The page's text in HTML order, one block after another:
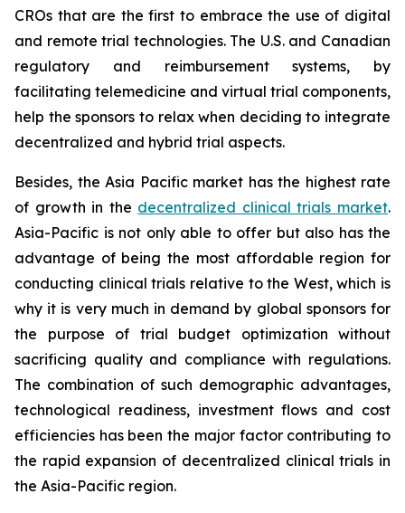
CROs that are the first to embrace the use of digital
and remote trial technologies. The U.S. and Canadian
regulatory and reimbursement systems, by
facilitating telemedicine and virtual trial components,
help the sponsors to relax when deciding to integrate
decentralized and hybrid trial aspects.
Besides, the Asia Pacific market has the highest rate
of growth in the decentralized clinical trials market.
Asia-Pacific is not only able to offer but also has the
advantage of being the most affordable region for
conducting clinical trials relative to the West, which is
why it is very much in demand by global sponsors for
the purpose of trial budget optimization without
sacrificing quality and compliance with regulations.
The combination of such demographic advantages,
technological readiness, investment flows and cost
efficiencies has been the major factor contributing to
the rapid expansion of decentralized clinical trials in
the Asia-Pacific region.